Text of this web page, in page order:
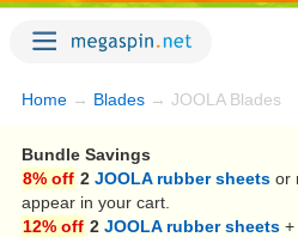
Home → Blades → JOOLA Blades
Bundle Savings
8% off 2 JOOLA rubber sheets or
appear in your cart.
12% off 2 JOOLA rubber sheets +